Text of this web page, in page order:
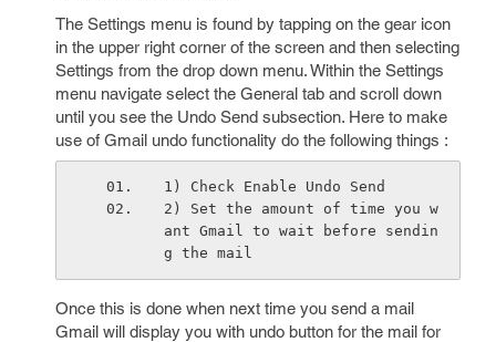
The Settings menu is found by tapping on the gear icon
in the upper right corner of the screen and then selecting
Settings from the drop down menu. Within the Settings
menu navigate select the General tab and scroll down
until you see the Undo Send subsection. Here to make
use of Gmail undo functionality do the following things :
1) Check Enable Undo Send
2) Set the amount of time you w
ant Gmail to wait before sendin
g the mail
Once this is done when next time you send a mail
Gmail will display you with undo button for the mail for